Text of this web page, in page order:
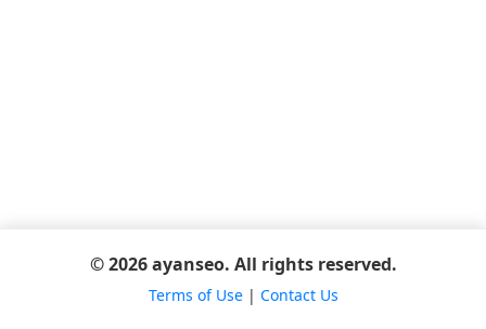
© 2026 ayanseo. All rights reserved.
Terms of Use| Contact Us